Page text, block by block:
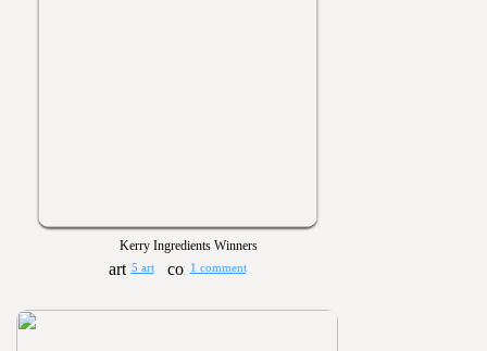
Kerry Ingredients Winners
5 art 1 comment